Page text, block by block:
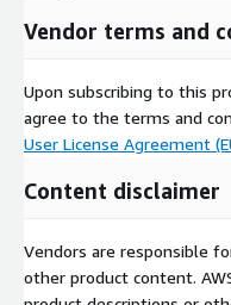
Vendor terms and
Upon subscribing to this
agree to the terms and
User License Agreement
Content disclaimer
Vendors are responsible
other product content.